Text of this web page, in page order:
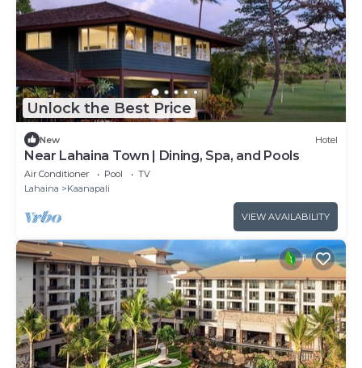
Unlock the Best Price
New Hotel
Near Lahaina Town | Dining, Spa, and Pools
Air Conditioner Pool
TV
Lahaina
Kaanapali
VIEW AVAILABILITY